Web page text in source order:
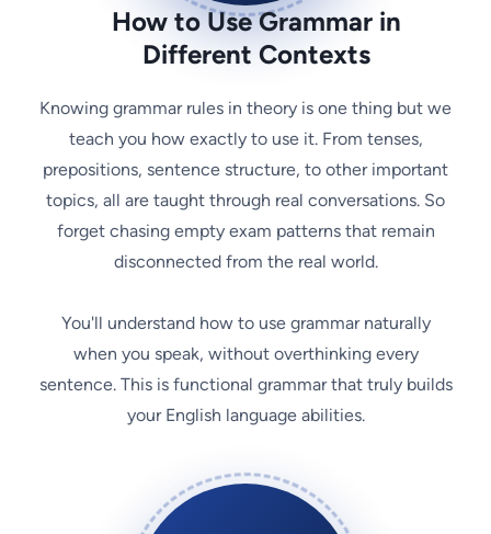
How to Use Grammar in
Different Contexts
Knowing grammar rules in theory is one thing but we
teach you how exactly to use it. From tenses,
prepositions, sentence structure, to other important
topics, all are taught through real conversations. So
forget chasing empty exam patterns that remain
disconnected from the real world.
You'll understand how to use grammar naturally
when you speak, without overthinking every
sentence. This is functional grammar that truly builds
your English language abilities.